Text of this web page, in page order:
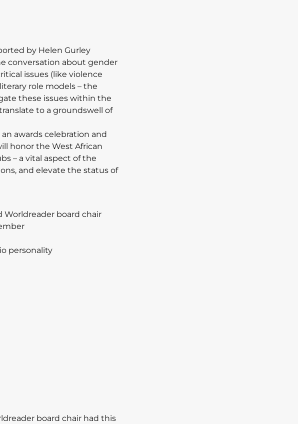
by Helen Gurley
conversation about gender
issues (like violence
role models – the
these issues within the
to a groundswell of
awards celebration and
honor the West African
– a vital aspect of the
and elevate the status of
Worldreader board chair
personality
board chair had this